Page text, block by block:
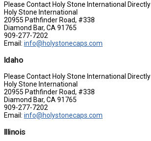
Please Contact Holy Stone International Directly
Holy Stone International
20955 Pathfinder Road, #338
Diamond Bar, CA 91765
909-277-7202
Email: info@holystonecaps.com
Idaho
Please Contact Holy Stone International Directly
Holy Stone International
20955 Pathfinder Road, #338
Diamond Bar, CA 91765
909-277-7202
Email: info@holystonecaps.com
Illinois